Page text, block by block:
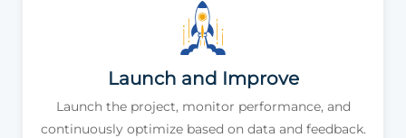
Launch and Improve
Launch the project, monitor performance, and
continuously optimize based on data and feedback.